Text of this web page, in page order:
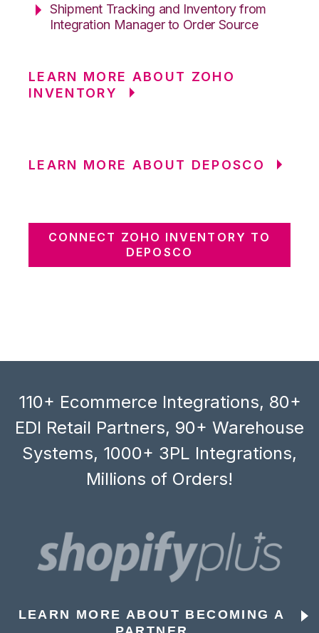
Shipment Tracking and Inventory from
Integration Manager to Order Source
LEARN MORE ABOUT ZOHO
INVENTORY
LEARN MORE ABOUT DEPOSCO
CONNECT ZOHO INVENTORY TO
DEPOSCO
110+ Ecommerce Integrations, 80+
EDI Retail Partners, 90+ Warehouse
Systems, 1000+ 3PL Integrations,
Millions of Orders!
LEARN MORE ABOUT BECOMING A